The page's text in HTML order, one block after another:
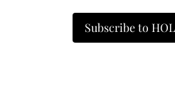
Subscribe to